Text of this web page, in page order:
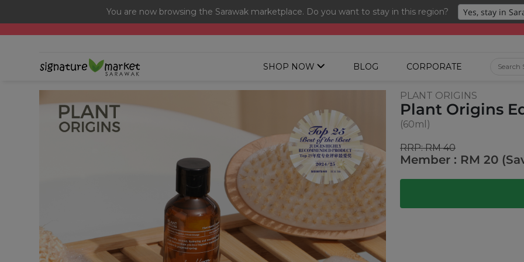
You are now browsing the Sarawak marketplace. Do you want to stay in this region?
[Today Only] 8.8 RM 8.80 Flash Sale Deals + Best-Selling 3 for RM 109 + Free Gift + Free Shipping. 8.8 Deals Ending In:
SHOP NOW BLOG CORPORATE
PLANT ORIGINS
Plant Origins
(60ml)
RRP: RM 40
Member : RM 20